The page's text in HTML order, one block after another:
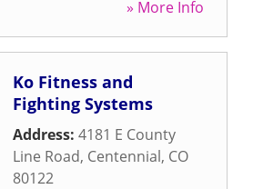
» More Info
Ko Fitness and
Fighting Systems
Address: 4181 E County
Line Road, Centennial, CO
80122